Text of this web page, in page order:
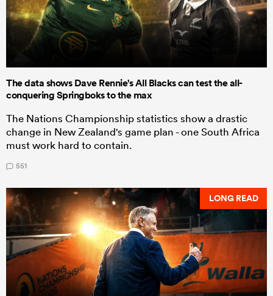
The data shows Dave Rennie's All Blacks can test the all-
conquering Springboks to the max
The Nations Championship statistics show a drastic
change in New Zealand's game plan - one South Africa
must work hard to contain.
551
LONG READ